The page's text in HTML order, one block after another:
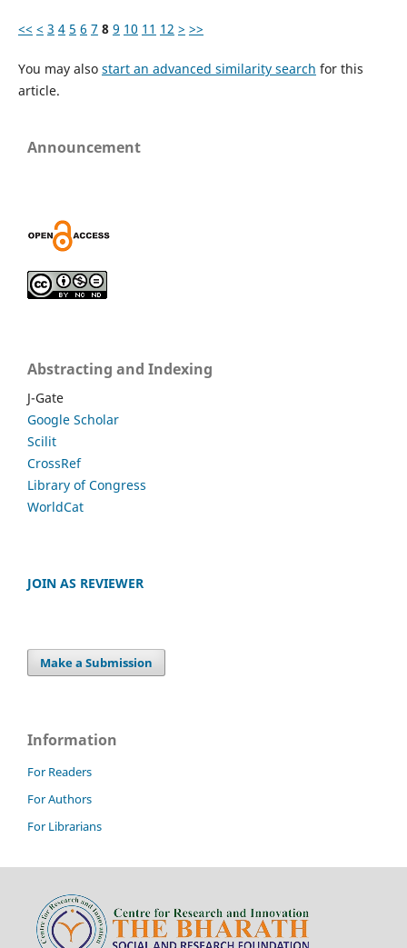
<< < 3 4 5 6 7 8 9 10 11 12 > >>
You may also start an advanced similarity search for this
article.
Announcement
Abstracting and Indexing
J-Gate
Google Scholar
Scilit
CrossRef
Library of Congress
WorldCat
JOIN AS REVIEWER
Make a Submission
Information
For Readers
For Authors
For Librarians